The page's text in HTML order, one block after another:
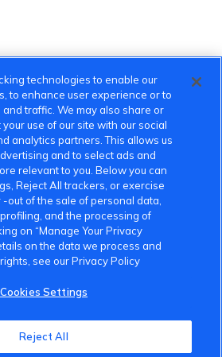
technologies to enable our
to enhance user experience or to
traffic. We may also share or
use of our site with our social
analytics partners. This allows us
and to select ads and
relevant to you. Below you can
Reject All trackers, or exercise
out of the sale of personal data,
and the processing of
on “Manage Your Privacy
on the data we process and
see our Privacy Policy
Cookies Settings
Reject All